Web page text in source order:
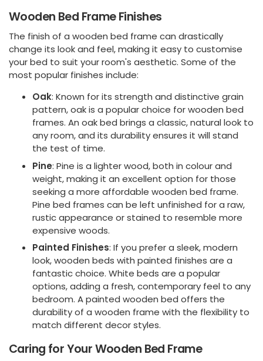
Wooden Bed Frame Finishes
The finish of a wooden bed frame can drastically
change its look and feel, making it easy to customise
your bed to suit your room's aesthetic. Some of the
most popular finishes include:
Oak: Known for its strength and distinctive grain
pattern, oak is a popular choice for wooden bed
frames. An oak bed brings a classic, natural look to
any room, and its durability ensures it will stand
the test of time.
Pine: Pine is a lighter wood, both in colour and
weight, making it an excellent option for those
seeking a more affordable wooden bed frame.
Pine bed frames can be left unfinished for a raw,
rustic appearance or stained to resemble more
expensive woods.
Painted Finishes: If you prefer a sleek, modern
look, wooden beds with painted finishes are a
fantastic choice. White beds are a popular
options, adding a fresh, contemporary feel to any
bedroom. A painted wooden bed offers the
durability of a wooden frame with the flexibility to
match different decor styles.
Caring for Your Wooden Bed Frame